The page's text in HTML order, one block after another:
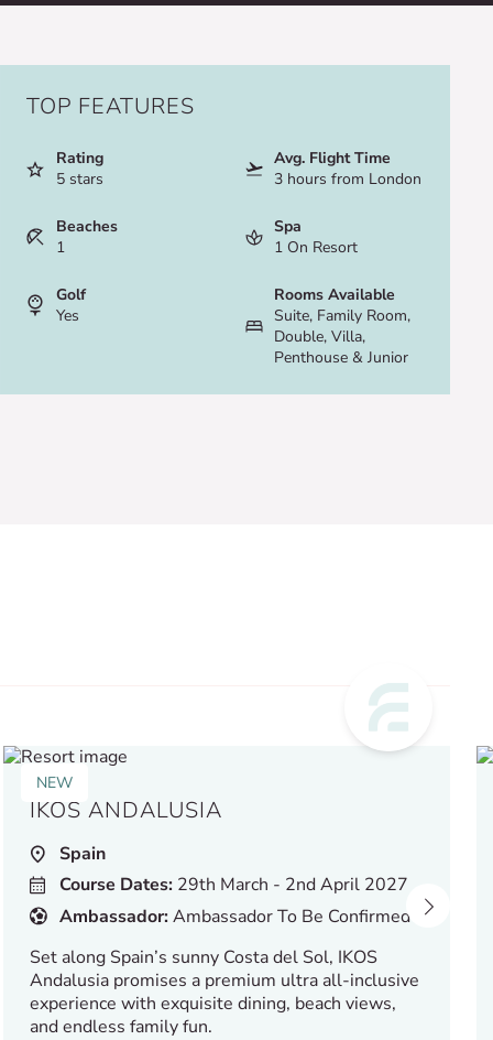
TOP FEATURES
Rating
5 stars
Avg. Flight Time
3 hours from London
Beaches
1
Spa
1 On Resort
Golf
Yes
Rooms Available
Suite, Family Room,
Double, Villa,
Penthouse & Junior
NEW
IKOS ANDALUSIA
Spain
Course Dates:29th March - 2nd April 2027
Ambassador:Ambassador To Be Confirmed
Set along Spain’s sunny Costa del Sol, IKOS
Andalusia promises a premium ultra all-inclusive
experience with exquisite dining, beach views,
and endless family fun.